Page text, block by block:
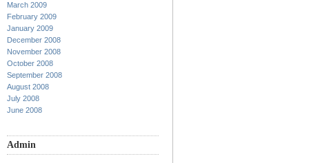
March 2009
February 2009
January 2009
December 2008
November 2008
October 2008
September 2008
August 2008
July 2008
June 2008
Admin